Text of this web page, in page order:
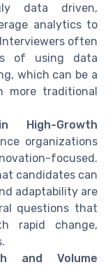
data driven,
analytics to
often
of using data
which can be a
more traditional
High-Growth
organizations
focused.
candidates can
adaptability are
questions that
rapid change,
and Volume